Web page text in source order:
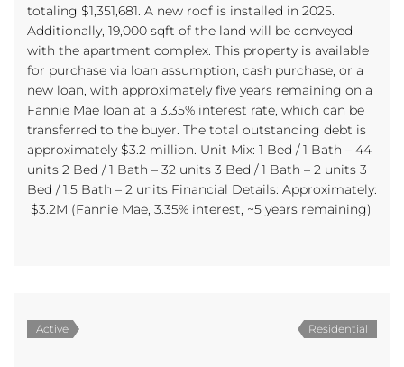
totaling $1,351,681. A new roof is installed in 2025.
Additionally, 19,000 sqft of the land will be conveyed
with the apartment complex. This property is available
for purchase via loan assumption, cash purchase, or a
new loan, with approximately five years remaining on a
Fannie Mae loan at a 3.35% interest rate, which can be
transferred to the buyer. The total outstanding debt is
approximately $3.2 million. Unit Mix: 1 Bed / 1 Bath – 44
units 2 Bed / 1 Bath – 32 units 3 Bed / 1 Bath – 2 units 3
Bed / 1.5 Bath – 2 units Financial Details: Approximately:
$3.2M (Fannie Mae, 3.35% interest, ~5 years remaining)
Active Residential